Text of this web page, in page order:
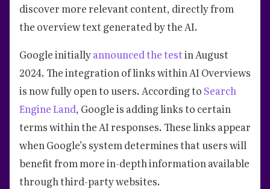
discover more relevant content, directly from
the overview text generated by the AI.
Google initiallyannounced the testin August
2024. The integration of links within AI Overviews
is now fully open to users. According toSearch
Engine Land, Google is adding links to certain
terms within the AI responses. These links appear
when Google’s system determines that users will
benefit from more in-depth information available
through third-party websites.